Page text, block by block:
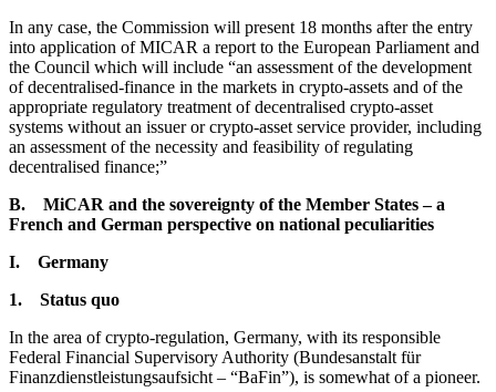
In any case, the Commission will present 18 months after the entry
into application of MICAR a report to the European Parliament and
the Council which will include “an assessment of the development
of decentralised-finance in the markets in crypto-assets and of the
appropriate regulatory treatment of decentralised crypto-asset
systems without an issuer or crypto-asset service provider, including
an assessment of the necessity and feasibility of regulating
decentralised finance;”
B. MiCAR and the sovereignty of the Member States – a
French and German perspective on national peculiarities
I. Germany
1. Status quo
In the area of crypto-regulation, Germany, with its responsible
Federal Financial Supervisory Authority (Bundesanstalt für
Finanzdienstleistungsaufsicht – “BaFin”), is somewhat of a pioneer.